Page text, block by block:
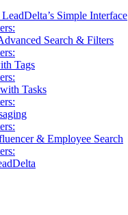
Simple Interface
Search & Filters
Tags
Tasks
& Employee Search